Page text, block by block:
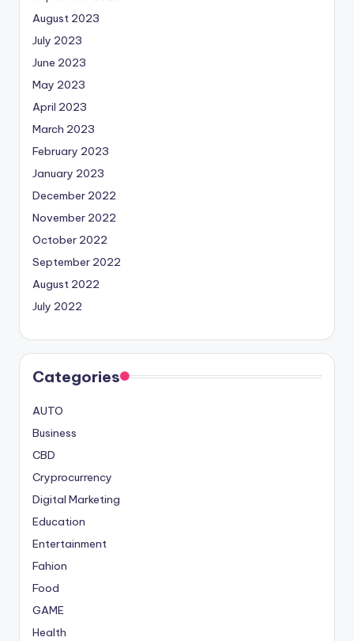
August 2023
July 2023
June 2023
May 2023
April 2023
March 2023
February 2023
January 2023
December 2022
November 2022
October 2022
September 2022
August 2022
July 2022
Categories
AUTO
Business
CBD
Cryprocurrency
Digital Marketing
Education
Entertainment
Fahion
Food
GAME
Health